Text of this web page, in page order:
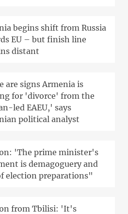
begins shift from Russia
EU – but finish line
distant
are signs Armenia is
for 'divorce' from the
led EAEU,' says
political analyst
'The prime minister's
is demagoguery and
election preparations"
from Tbilisi: 'It's